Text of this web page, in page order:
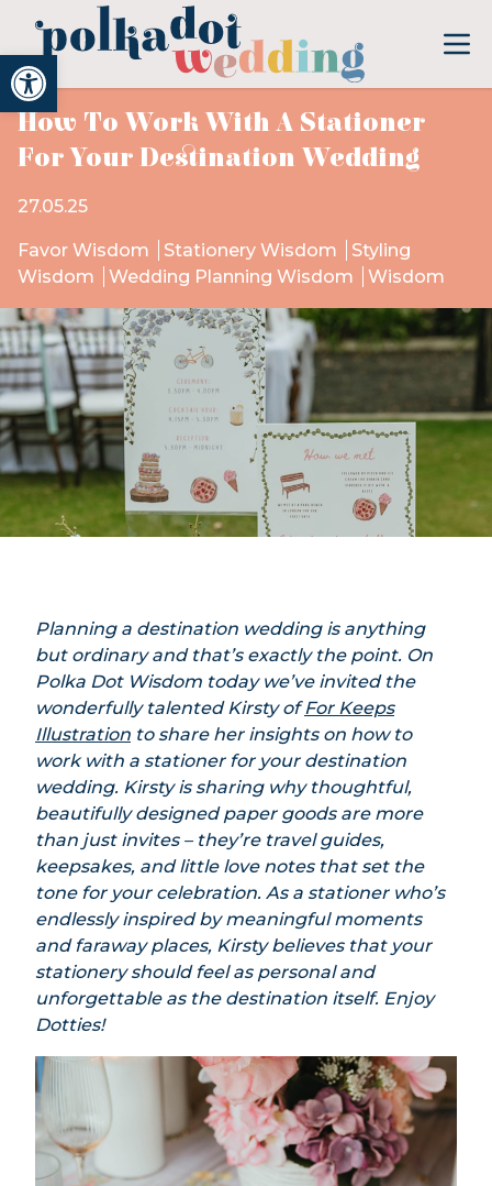
Open toolbar
How To Work With A Stationer
For Your Destination Wedding
27.05.25
Favor Wisdom Stationery Wisdom
Styling
Wisdom
Wedding Planning Wisdom Wisdom
Planning a destination wedding is anything
but ordinary and that’s exactly the point. On
Polka Dot Wisdom today we’ve invited the
wonderfully talented Kirsty ofFor Keeps
Illustration to share her insights on how to
work with a stationer for your destination
wedding. Kirsty is sharing why thoughtful,
beautifully designed paper goods are more
than just invites – they’re travel guides,
keepsakes, and little love notes that set the
tone for your celebration. As a stationer who’s
endlessly inspired by meaningful moments
and faraway places, Kirsty believes that your
stationery should feel as personal and
unforgettable as the destination itself. Enjoy
Dotties!